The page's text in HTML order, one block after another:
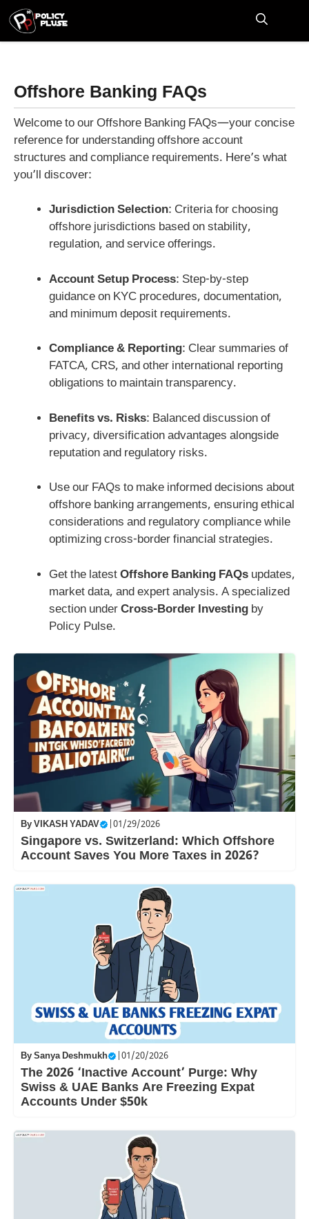
Skip
content
Offshore Banking FAQs
Welcome to our Offshore Banking FAQs—your concise
reference for understanding offshore account
structures and compliance requirements. Here’s what
you’ll discover:
Jurisdiction Selection: Criteria for choosing
offshore jurisdictions based on stability,
regulation, and service offerings.
Account Setup Process: Step-by-step
guidance on KYC procedures, documentation,
and minimum deposit requirements.
Compliance & Reporting: Clear summaries of
FATCA, CRS, and other international reporting
obligations to maintain transparency.
Benefits vs. Risks: Balanced discussion of
privacy, diversification advantages alongside
reputation and regulatory risks.
Use our FAQs to make informed decisions about
offshore banking arrangements, ensuring ethical
considerations and regulatory compliance while
optimizing cross-border financial strategies.
Get the latestOffshore Banking FAQs updates,
market data, and expert analysis. A specialized
section underCross-Border Investing by
Policy Pulse.
ByVIKASH YADAV 01/29/2026
Singapore vs. Switzerland: Which Offshore
Account Saves You More Taxes in 2026?
BySanya Deshmukh 01/20/2026
The 2026 ‘Inactive Account’ Purge: Why
Swiss & UAE Banks Are Freezing Expat
Accounts Under $50k